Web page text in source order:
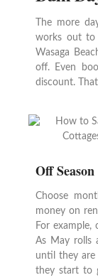
The more
works out to
Wasaga
off. Even
discount.
Off Season
Choose
money on
For
As May rolls
until they are
they start to